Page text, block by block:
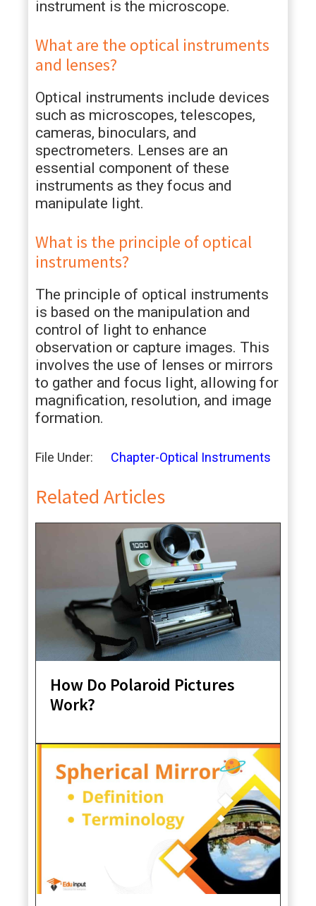
instrument is the microscope.
What are the optical instruments
and lenses?
Optical instruments include devices
such as microscopes, telescopes,
cameras, binoculars, and
spectrometers. Lenses are an
essential component of these
instruments as they focus and
manipulate light.
What is the principle of optical
instruments?
The principle of optical instruments
is based on the manipulation and
control of light to enhance
observation or capture images. This
involves the use of lenses or mirrors
to gather and focus light, allowing for
magnification, resolution, and image
formation.
File Under: Chapter-Optical Instruments
Related Articles
How Do Polaroid Pictures
Work?